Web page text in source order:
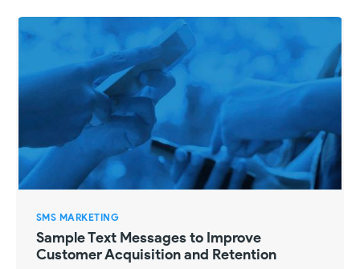
SMS MARKETING
Sample Text Messages to Improve
Customer Acquisition and Retention